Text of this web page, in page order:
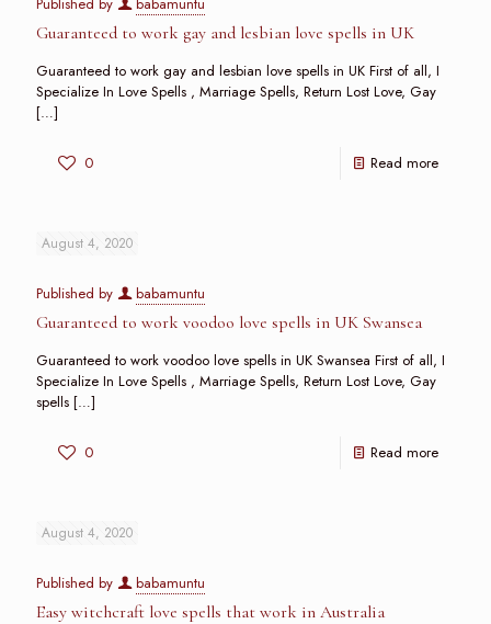
Guaranteed to work gay and lesbian love spells in UK
Guaranteed to work gay and lesbian love spells in UK First of all, I
Specialize In Love Spells , Marriage Spells, Return Lost Love, Gay
[…]
0 Read more
August 4, 2020
Published by babamuntu
Guaranteed to work voodoo love spells in UK Swansea
Guaranteed to work voodoo love spells in UK Swansea First of all, I
Specialize In Love Spells , Marriage Spells, Return Lost Love, Gay
spells […]
0 Read more
August 4, 2020
Published by babamuntu
Easy witchcraft love spells that work in Australia